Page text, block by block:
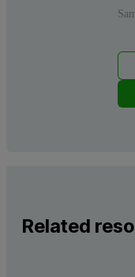
Related